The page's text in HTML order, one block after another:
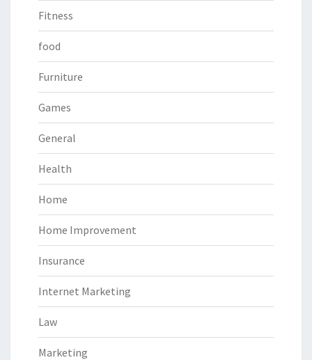
Fitness
food
Furniture
Games
General
Health
Home
Home Improvement
Insurance
Internet Marketing
Law
Marketing